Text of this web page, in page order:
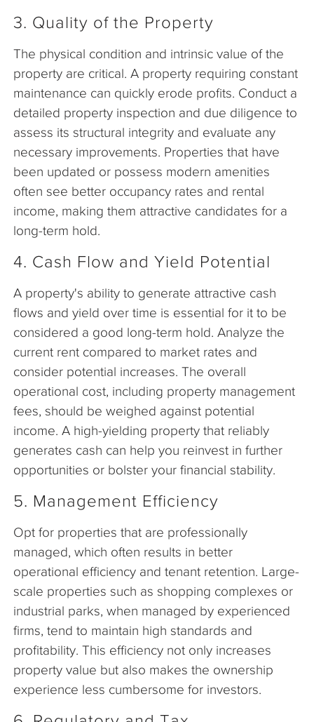
3. Quality of the Property
The physical condition and intrinsic value of the
property are critical. A property requiring constant
maintenance can quickly erode profits. Conduct a
detailed property inspection and due diligence to
assess its structural integrity and evaluate any
necessary improvements. Properties that have
been updated or possess modern amenities
often see better occupancy rates and rental
income, making them attractive candidates for a
long-term hold.
4. Cash Flow and Yield Potential
A property's ability to generate attractive cash
flows and yield over time is essential for it to be
considered a good long-term hold. Analyze the
current rent compared to market rates and
consider potential increases. The overall
operational cost, including property management
fees, should be weighed against potential
income. A high-yielding property that reliably
generates cash can help you reinvest in further
opportunities or bolster your financial stability.
5. Management Efficiency
Opt for properties that are professionally
managed, which often results in better
operational efficiency and tenant retention. Large-
scale properties such as shopping complexes or
industrial parks, when managed by experienced
firms, tend to maintain high standards and
profitability. This efficiency not only increases
property value but also makes the ownership
experience less cumbersome for investors.